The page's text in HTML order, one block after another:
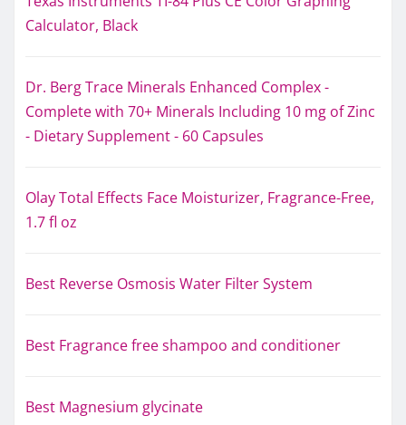
Calculator, Black
Dr. Berg Trace Minerals Enhanced Complex -
Complete with 70+ Minerals Including 10 mg of Zinc
- Dietary Supplement - 60 Capsules
Olay Total Effects Face Moisturizer, Fragrance-Free,
1.7 fl oz
Best Reverse Osmosis Water Filter System
Best Fragrance free shampoo and conditioner
Best Magnesium glycinate